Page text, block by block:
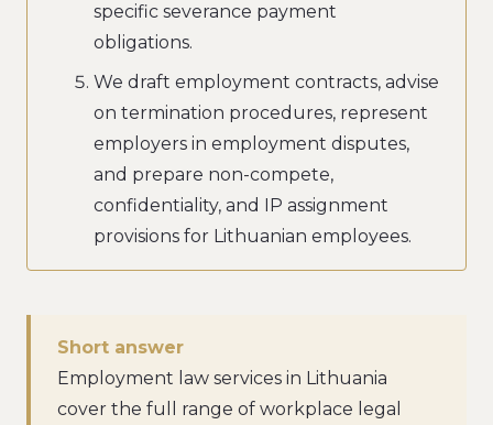
specific severance payment
obligations.
We draft employment contracts, advise
on termination procedures, represent
employers in employment disputes,
and prepare non-compete,
confidentiality, and IP assignment
provisions for Lithuanian employees.
Short answer
Employment law services in Lithuania
cover the full range of workplace legal